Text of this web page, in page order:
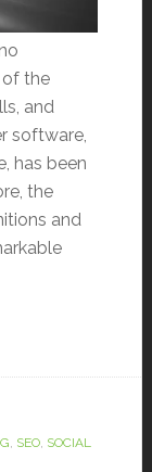
of the
and
software,
has been
the
and
SEO, SOCIAL